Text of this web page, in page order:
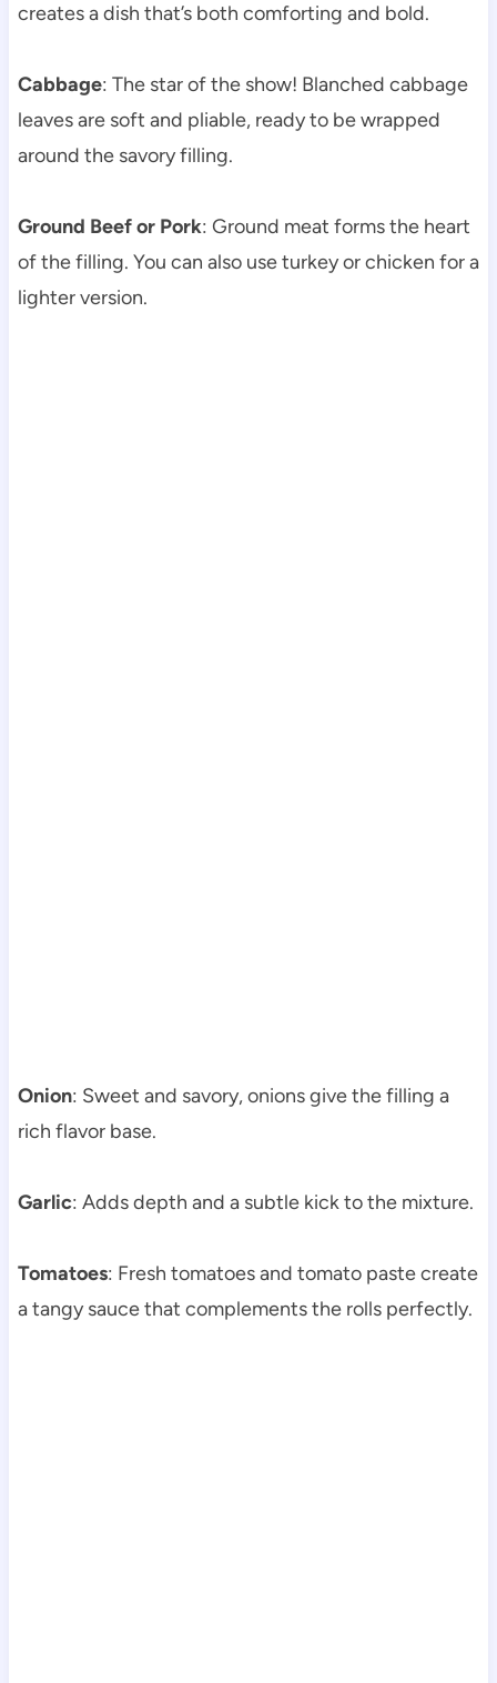
creates a dish that’s both comforting and bold.
Cabbage: The star of the show! Blanched cabbage
leaves are soft and pliable, ready to be wrapped
around the savory filling.
Ground Beef or Pork: Ground meat forms the heart
of the filling. You can also use turkey or chicken for a
lighter version.
Onion: Sweet and savory, onions give the filling a
rich flavor base.
Garlic: Adds depth and a subtle kick to the mixture.
Tomatoes: Fresh tomatoes and tomato paste create
a tangy sauce that complements the rolls perfectly.